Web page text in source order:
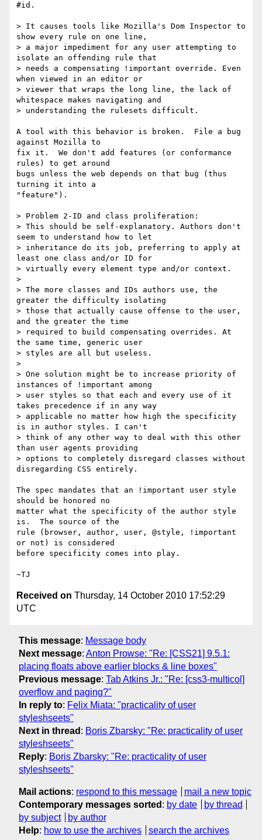
#id.
> It causes tools like Mozilla's Dom Inspector to
show every rule on one line,
> a major impediment for any user attempting to
isolate an offending rule that
> needs a compensating !important override. Even
when viewed in an editor or
> viewer that wraps the long line, the lack of
whitespace makes navigating and
> understanding the rulesets difficult.
A tool with this behavior is broken.  File a bug
against Mozilla to
fix it.  We don't add features (or conformance
rules) to get around
bugs unless the web depends on that bug (thus
turning it into a
"feature").
> Problem 2-ID and class proliferation:
> This should be self-explanatory. Authors don't
seem to understand how to let
> inheritance do its job, preferring to apply at
least one class and/or ID for
> virtually every element type and/or context.
>
> The more classes and IDs authors use, the
greater the difficulty isolating
> those that actually cause offense to the user,
and the greater the time
> required to build compensating overrides. At
the same time, generic user
> styles are all but useless.
>
> One solution might be to increase priority of
instances of !important among
> user styles so that each and every use of it
takes precedence if in any way
> applicable no matter how high the specificity
is in author styles. I can't
> think of any other way to deal with this other
than user agents providing
> options to completely disregard classes without
disregarding CSS entirely.
The spec mandates that an !important user style
should be honored no
matter what the specificity of the author style
is.  The source of the
rule (browser, author, user, @style, !important
or not) is considered
before specificity comes into play.
Received on Thursday, 14 October 2010 17:52:29
UTC
This message: Message body
Next message: Anton Prowse: "Re: [CSS21] 9.5.1:
placing floats above earlier blocks & line boxes"
Previous message: Tab Atkins Jr.: "Re: [css3-multicol]
overflow and paging?"
In reply to: Felix Miata: "practicality of user
styleshseets"
Next in thread : Boris Zbarsky: "Re: practicality of user
styleshseets"
Reply: Boris Zbarsky: "Re: practicality of user
styleshseets"
Mail actions: respond to this message
mail a new topic
Contemporary messages sorted : by date
by thread
by subject
by author
Help: how to use the archives search the archives